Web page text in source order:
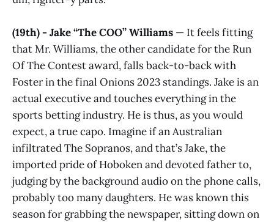
(19th) - Jake “The COO” Williams — It feels fitting
that Mr. Williams, the other candidate for the Run
Of The Contest award, falls back-to-back with
Foster in the final Onions 2023 standings. Jake is an
actual executive and touches everything in the
sports betting industry. He is thus, as you would
expect, a true capo. Imagine if an Australian
infiltrated The Sopranos, and that’s Jake, the
imported pride of Hoboken and devoted father to,
judging by the background audio on the phone calls,
probably too many daughters. He was known this
season for grabbing the newspaper, sitting down on